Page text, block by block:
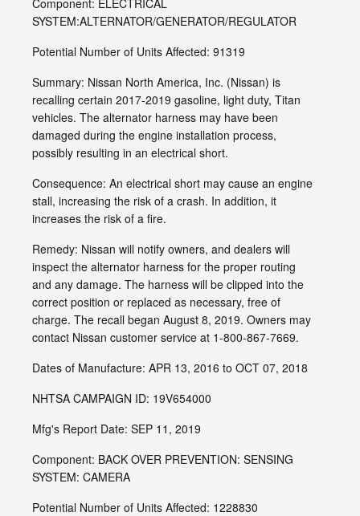
Component: ELECTRICAL
SYSTEM:ALTERNATOR/GENERATOR/REGULATOR
Potential Number of Units Affected: 91319
Summary: Nissan North America, Inc. (Nissan) is
recalling certain 2017-2019 gasoline, light duty, Titan
vehicles. The alternator harness may have been
damaged during the engine installation process,
possibly resulting in an electrical short.
Consequence: An electrical short may cause an engine
stall, increasing the risk of a crash. In addition, it
increases the risk of a fire.
Remedy: Nissan will notify owners, and dealers will
inspect the alternator harness for the proper routing
and any damage. The harness will be clipped into the
correct position or replaced as necessary, free of
charge. The recall began August 8, 2019. Owners may
contact Nissan customer service at 1-800-867-7669.
Dates of Manufacture: APR 13, 2016 to OCT 07, 2018
NHTSA CAMPAIGN ID: 19V654000
Mfg's Report Date: SEP 11, 2019
Component: BACK OVER PREVENTION: SENSING
SYSTEM: CAMERA
Potential Number of Units Affected: 1228830